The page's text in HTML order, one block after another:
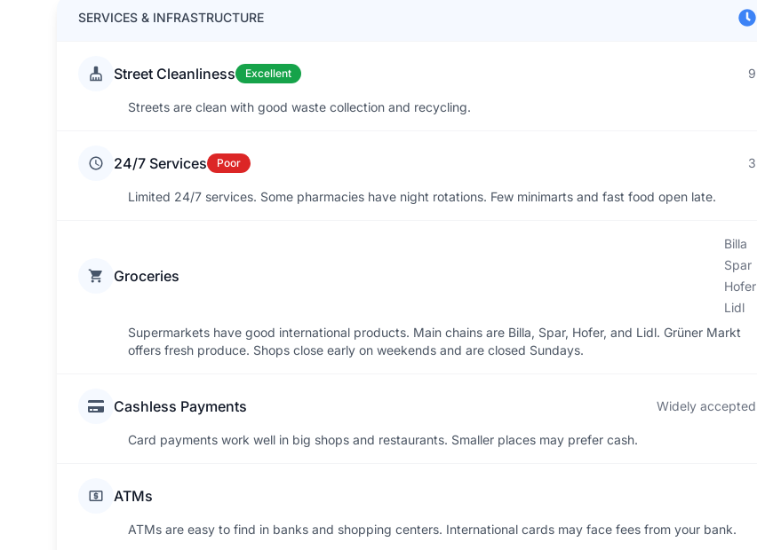
SERVICES & INFRASTRUCTURE
Street Cleanliness Excellent 9
Streets are clean with good waste collection and recycling.
24/7 Services Poor 3
Limited 24/7 services. Some pharmacies have night rotations. Few minimarts and fast food open late.
Groceries
Billa
Spar
Hofer
Lidl
Supermarkets have good international products. Main chains are Billa, Spar, Hofer, and Lidl. Grüner Markt
offers fresh produce. Shops close early on weekends and are closed Sundays.
Cashless Payments Widely accepted
Card payments work well in big shops and restaurants. Smaller places may prefer cash.
ATMs
ATMs are easy to find in banks and shopping centers. International cards may face fees from your bank.